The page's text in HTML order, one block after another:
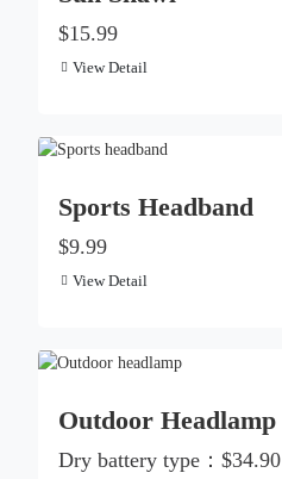
$15.99
View Detail
Sports Headband
$9.99
View Detail
Outdoor Headlamp
Dry battery type：$34.90